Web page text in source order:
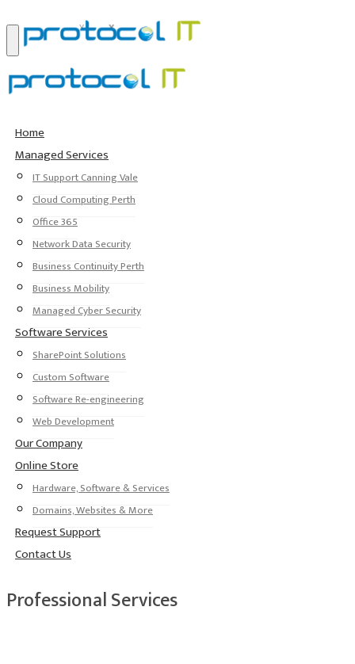
Home
Managed Services
IT Support Canning Vale
Cloud Computing Perth
Office 365
Network Data Security
Business Continuity Perth
Business Mobility
Managed Cyber Security
Software Services
SharePoint Solutions
Custom Software
Software Re-engineering
Web Development
Our Company
Online Store
Hardware, Software & Services
Domains, Websites & More
Request Support
Contact Us
Professional Services